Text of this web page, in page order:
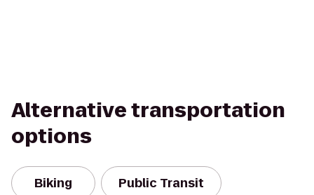
Alternative transportation
options
Biking Public Transit